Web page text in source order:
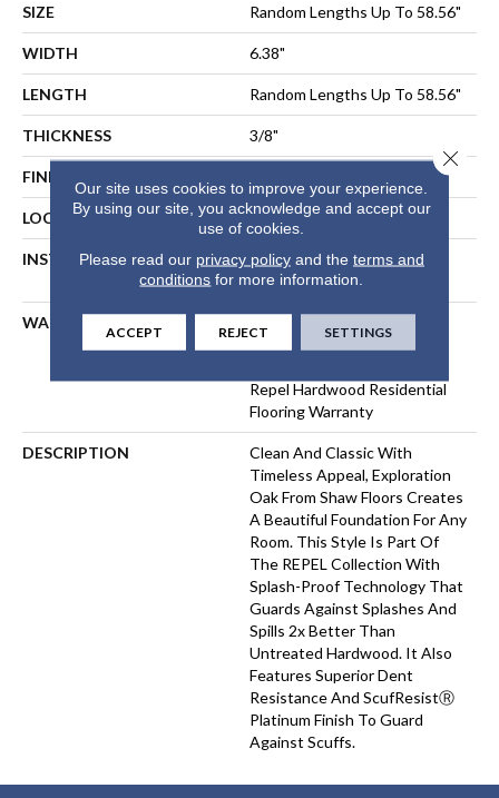
SIZE Random Lengths Up To 58.56"
WIDTH 6.38"
LENGTH Random Lengths Up To 58.56"
THICKNESS 3/8"
FINISH COATING
LOCATION Above, On, Below
INSTALLATION METHOD
NAIL, STAPLE, GLUE,
FLOATING
WARRANTY
Repel Hardwood Residential
Flooring Warranty
DESCRIPTION
Clean And Classic With
Timeless Appeal, Exploration
Oak From Shaw Floors Creates
A Beautiful Foundation For Any
Room. This Style Is Part Of
The REPEL Collection With
Splash-Proof Technology That
Guards Against Splashes And
Spills 2x Better Than
Untreated Hardwood. It Also
Features Superior Dent
Resistance And ScufResistⓇ
Platinum Finish To Guard
Against Scuffs.
Our site uses cookies to improve your experience.
By using our site, you acknowledge and accept our
use of cookies.
Please read our privacy policyand the terms and
conditions for more information.
ACCEPT REJECT SETTINGS
Close